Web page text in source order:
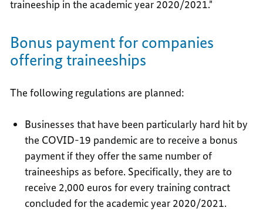
traineeship in the academic year 2020/2021."
Bonus payment for companies
offering traineeships
The following regulations are planned:
Businesses that have been particularly hard hit by
the COVID-19 pandemic are to receive a bonus
payment if they offer the same number of
traineeships as before. Specifically, they are to
receive 2,000 euros for every training contract
concluded for the academic year 2020/2021.